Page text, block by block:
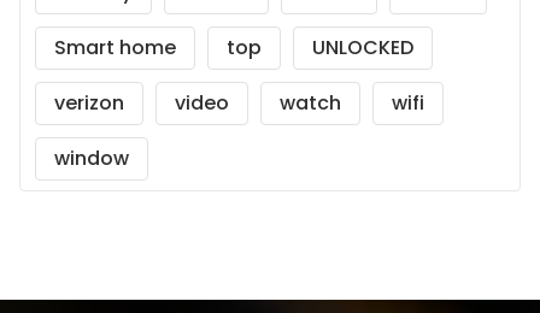
Smart home
top
UNLOCKED
verizon
video watch
wifi
window